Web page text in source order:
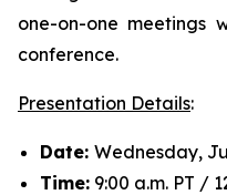
one-on-one meetings
conference.
Presentation Details:
Date: Wednesday,
Time: 9:00 a.m. PT /